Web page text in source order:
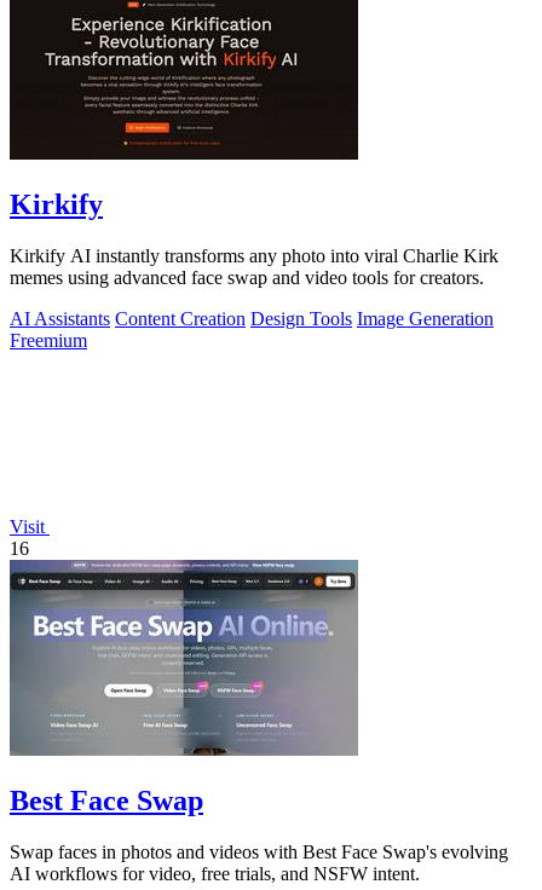
Kirkify
Kirkify AI instantly transforms any photo into viral Charlie Kirk
memes using advanced face swap and video tools for creators.
AI Assistants Content Creation Design Tools Image Generation
Freemium
Visit
16
Best Face Swap
Swap faces in photos and videos with Best Face Swap's evolving
AI workflows for video, free trials, and NSFW intent.